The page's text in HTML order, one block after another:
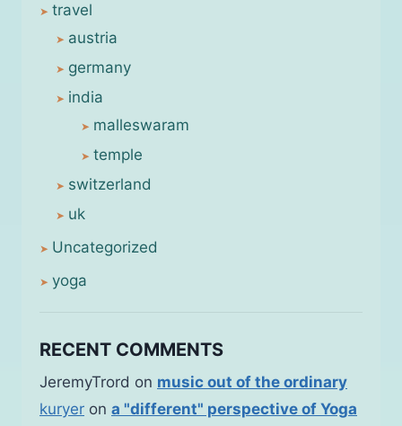
travel
austria
germany
india
malleswaram
temple
switzerland
uk
Uncategorized
yoga
RECENT COMMENTS
JeremyTrord on music out of the ordinary
kuryer on a "different" perspective of Yoga